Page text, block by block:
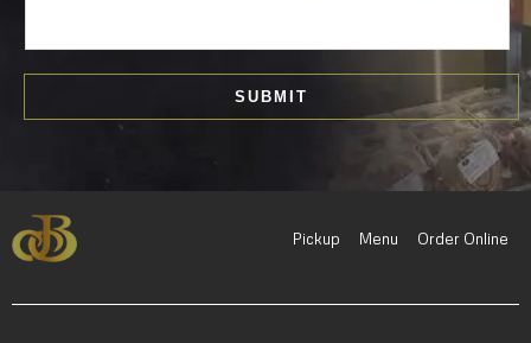
l
SUBMIT
Pickup Menu Order Online